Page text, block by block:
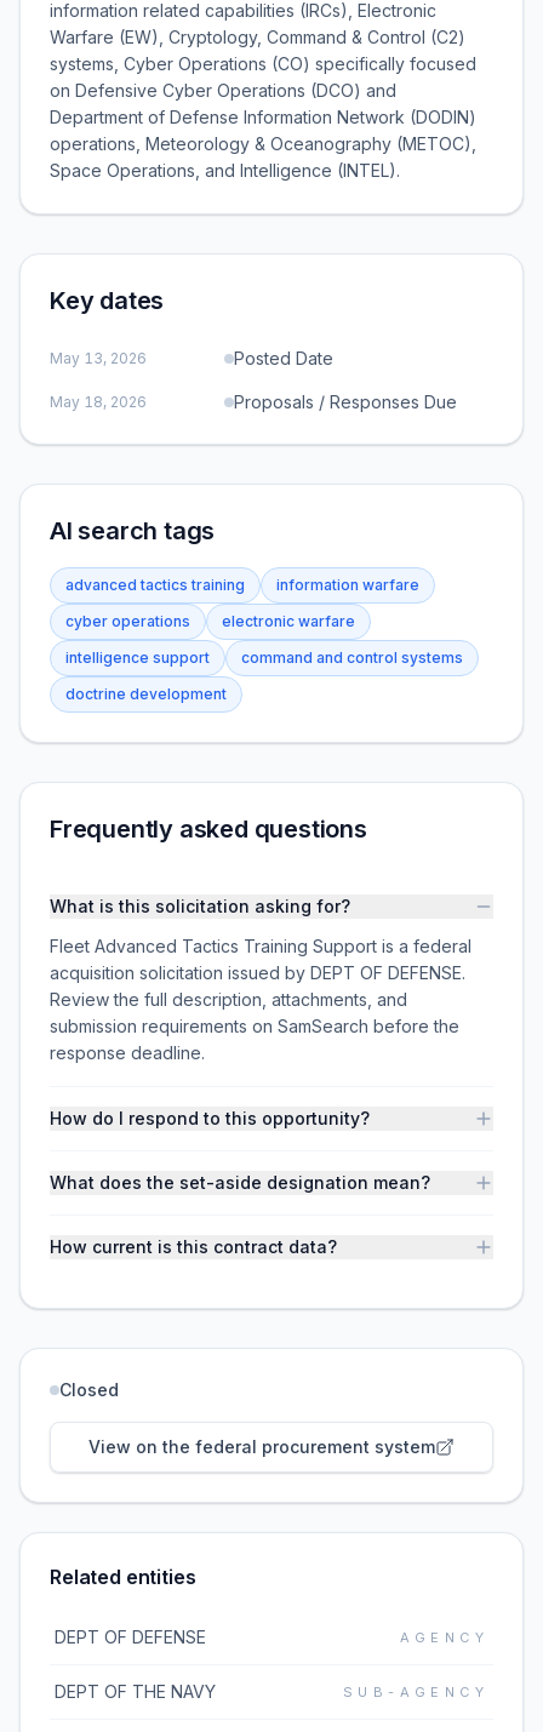
information related capabilities (IRCs), Electronic
Warfare (EW), Cryptology, Command & Control (C2)
systems, Cyber Operations (CO) specifically focused
on Defensive Cyber Operations (DCO) and
Department of Defense Information Network (DODIN)
operations, Meteorology & Oceanography (METOC),
Space Operations, and Intelligence (INTEL).
Key dates
May 13, 2026 Posted Date
May 18, 2026 Proposals / Responses Due
AI search tags
advanced tactics training
information warfare
cyber operations
electronic warfare
intelligence support
command and control systems
doctrine development
Frequently asked questions
What is this solicitation asking for?
Fleet Advanced Tactics Training Support is a federal
acquisition solicitation issued by DEPT OF DEFENSE.
Review the full description, attachments, and
submission requirements on SamSearch before the
response deadline.
How do I respond to this opportunity?
What does the set-aside designation mean?
How current is this contract data?
Closed
View on the federal procurement system
Related entities
DEPT OF DEFENSE AGENCY
DEPT OF THE NAVY SUB-AGENCY